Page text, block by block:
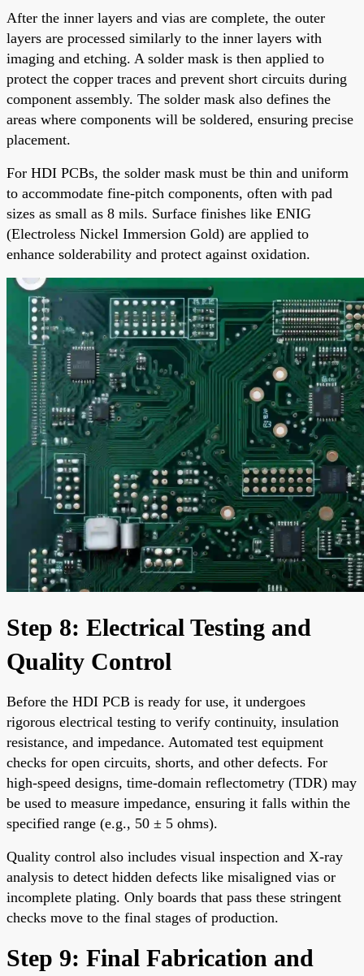
After the inner layers and vias are complete, the outer
layers are processed similarly to the inner layers with
imaging and etching. A solder mask is then applied to
protect the copper traces and prevent short circuits during
component assembly. The solder mask also defines the
areas where components will be soldered, ensuring precise
placement.
For HDI PCBs, the solder mask must be thin and uniform
to accommodate fine-pitch components, often with pad
sizes as small as 8 mils. Surface finishes like ENIG
(Electroless Nickel Immersion Gold) are applied to
enhance solderability and protect against oxidation.
Step 8: Electrical Testing and
Quality Control
Before the HDI PCB is ready for use, it undergoes
rigorous electrical testing to verify continuity, insulation
resistance, and impedance. Automated test equipment
checks for open circuits, shorts, and other defects. For
high-speed designs, time-domain reflectometry (TDR) may
be used to measure impedance, ensuring it falls within the
specified range (e.g., 50 ± 5 ohms).
Quality control also includes visual inspection and X-ray
analysis to detect hidden defects like misaligned vias or
incomplete plating. Only boards that pass these stringent
checks move to the final stages of production.
Step 9: Final Fabrication and